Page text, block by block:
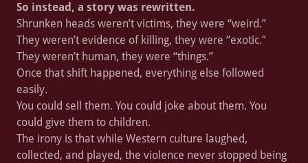
So instead, a story was rewritten.
Shrunken heads weren’t victims, they were “weird.”
They weren’t evidence of killing, they were “exotic.”
They weren’t human, they were “things.”
Once that shift happened, everything else followed
easily.
You could sell them. You could joke about them. You
could give them to children.
The irony is that while Western culture laughed,
collected, and played, the violence never stopped being